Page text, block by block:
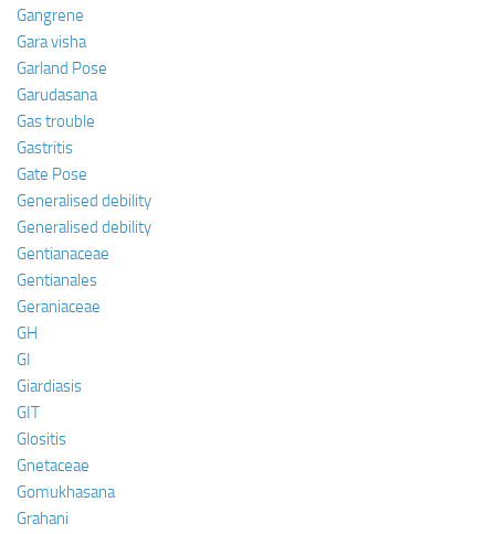
Gangrene
Gara visha
Garland Pose
Garudasana
Gas trouble
Gastritis
Gate Pose
Generalised debility
Generalised debility
Gentianaceae
Gentianales
Geraniaceae
GH
GI
Giardiasis
GIT
Glositis
Gnetaceae
Gomukhasana
Grahani